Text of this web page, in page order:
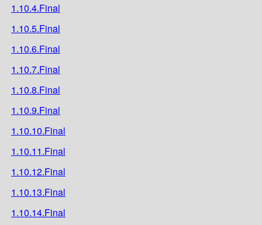
1.10.4.Final
1.10.5.Final
1.10.6.Final
1.10.7.Final
1.10.8.Final
1.10.9.Final
1.10.10.Final
1.10.11.Final
1.10.12.Final
1.10.13.Final
1.10.14.Final